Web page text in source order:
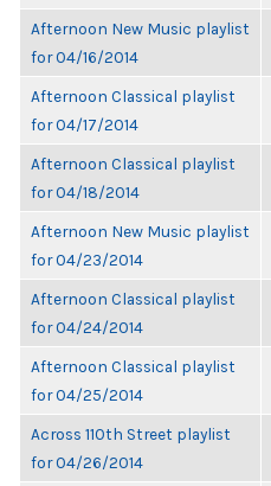
Afternoon New Music playlist
for 04/16/2014
Afternoon Classical playlist
for 04/17/2014
Afternoon Classical playlist
for 04/18/2014
Afternoon New Music playlist
for 04/23/2014
Afternoon Classical playlist
for 04/24/2014
Afternoon Classical playlist
for 04/25/2014
Across 110th Street playlist
for 04/26/2014